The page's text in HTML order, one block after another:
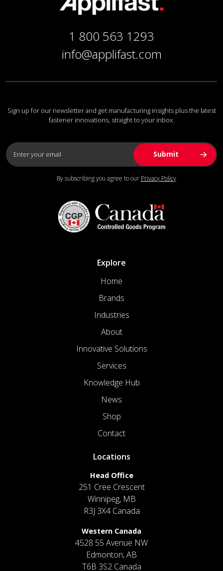
1 800 563 1293
info@applifast.com
Sign up for our newsletter and get manufacturing insights plus the latest
fastener innovations, straight to your inbox.
By subscribing you agree to our Privacy Policy
Explore
Home
Brands
Industries
About
Innovative Solutions
Services
Knowledge Hub
News
Shop
Contact
Locations
Head Office
251 Cree Crescent
Winnipeg, MB
R3J 3X4 Canada
Western Canada
4528 55 Avenue NW
Edmonton, AB
T6B 3S2 Canada